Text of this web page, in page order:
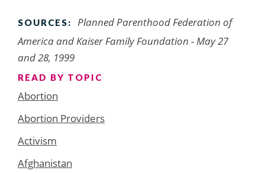
SOURCES:
Planned Parenthood Federation of
America and Kaiser Family Foundation - May 27
and 28, 1999
READ BY TOPIC
Abortion
Abortion Providers
Activism
Afghanistan